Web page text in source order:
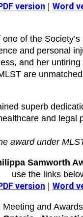
version Word
of the
and personal
and her
are
superb
and
award under
Samworth
use the links
version Word
and